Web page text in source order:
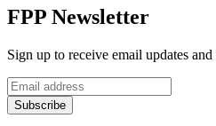
FPP Newsletter
Sign up to receive email updates